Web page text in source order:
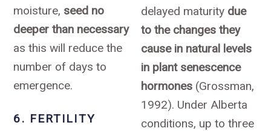
moisture, seed no
deeper than necessary
as this will reduce the
number of days to
emergence.
6. FERTILITY
delayed maturity due
to the changes they
cause in natural levels
in plant senescence
hormones (Grossman,
1992). Under Alberta
conditions, up to three